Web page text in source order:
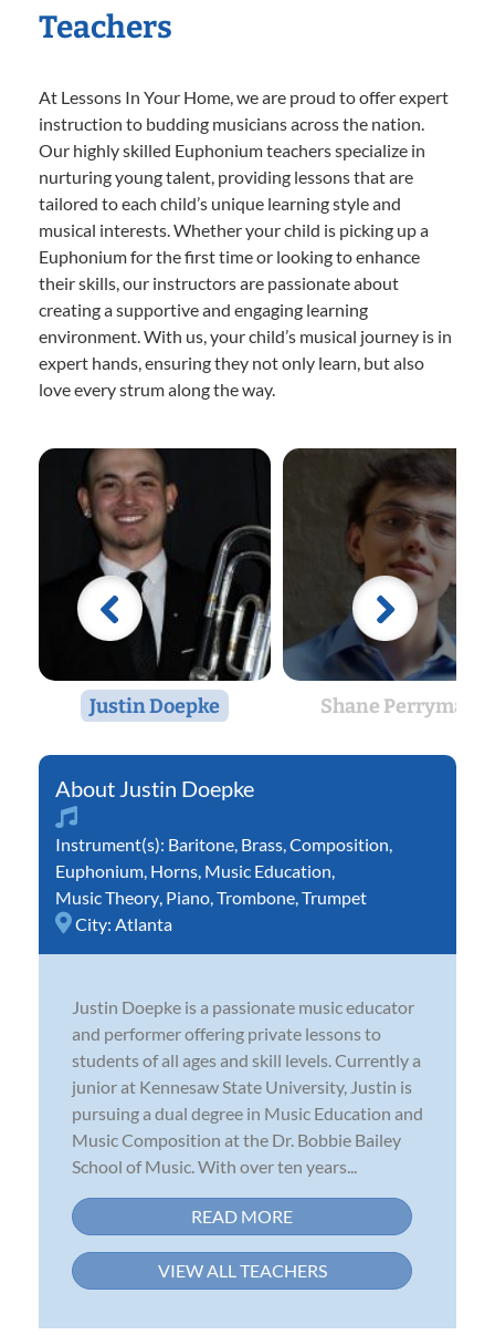
Teachers
At Lessons In Your Home, we are proud to offer expert
instruction to budding musicians across the nation.
Our highly skilled Euphonium teachers specialize in
nurturing young talent, providing lessons that are
tailored to each child’s unique learning style and
musical interests. Whether your child is picking up a
Euphonium for the first time or looking to enhance
their skills, our instructors are passionate about
creating a supportive and engaging learning
environment. With us, your child’s musical journey is in
expert hands, ensuring they not only learn, but also
love every strum along the way.
Justin Doepke Shane Perryman
Justin Doepke
Instrument(s): Baritone Brass Composition
Euphonium Horns Music Education
Music Theory Piano Trombone Trumpet
City: Atlanta
Justin Doepke is a passionate music educator
and performer offering private lessons to
students of all ages and skill levels. Currently a
junior at Kennesaw State University, Justin is
pursuing a dual degree in Music Education and
Music Composition at the Dr. Bobbie Bailey
School of Music. With over ten years...
READ MORE
VIEW ALL TEACHERS